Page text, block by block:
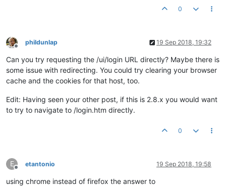
0
Offline
phildunlap 19 Sep 2018, 19:32
Can you try requesting the /ui/login URL directly? Maybe there is
some issue with redirecting. You could try clearing your browser
cache and the cookies for that host, too.
Edit: Having seen your other post, if this is 2.8.x you would want
to try to navigate to /login.htm directly.
0
E
Offline
etantonio 19 Sep 2018, 19:58
using chrome instead of firefox the answer to